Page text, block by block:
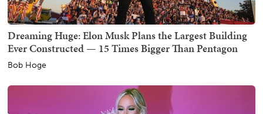
Dreaming Huge: Elon Musk Plans the Largest Building
Ever Constructed — 15 Times Bigger Than Pentagon
Bob Hoge